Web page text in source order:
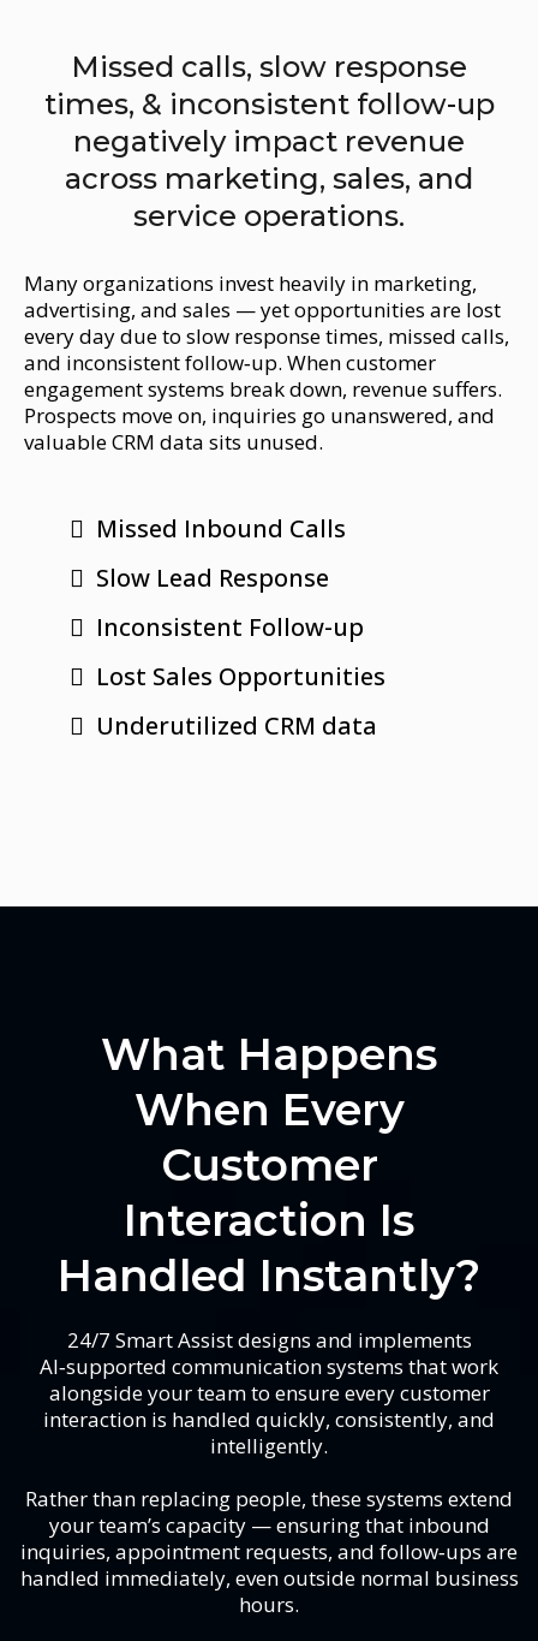
Missed calls, slow response
times, & inconsistent follow-up
negatively impact revenue
across marketing, sales, and
service operations.
Many organizations invest heavily in marketing,
advertising, and sales — yet opportunities are lost
every day due to slow response times, missed calls,
and inconsistent follow‑up. When customer
engagement systems break down, revenue suffers.
Prospects move on, inquiries go unanswered, and
valuable CRM data sits unused.
Missed Inbound Calls
Slow Lead Response
Inconsistent Follow-up
Lost Sales Opportunities
Underutilized CRM data
What Happens
When Every
Customer
Interaction Is
Handled Instantly?
24/7 Smart Assist designs and implements
AI‑supported communication systems that work
alongside your team to ensure every customer
interaction is handled quickly, consistently, and
intelligently.
Rather than replacing people, these systems extend
your team’s capacity — ensuring that inbound
inquiries, appointment requests, and follow‑ups are
handled immediately, even outside normal business
hours.